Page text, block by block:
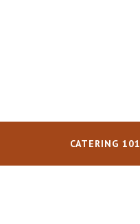
CATERING 101